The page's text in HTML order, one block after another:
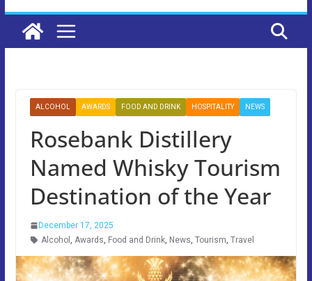
ALCOHOL AWARDS FOOD AND DRINK HOSPITALITY NEWS
Rosebank Distillery
Named Whisky Tourism
Destination of the Year
December 17, 2025
Alcohol , Awards, Food and Drink, News, Tourism, Travel